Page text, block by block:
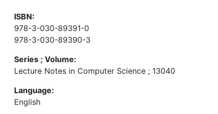
ISBN:
978-3-030-89391-0
978-3-030-89390-3
Series ; Volume:
Lecture Notes in Computer Science ; 13040
Language:
English